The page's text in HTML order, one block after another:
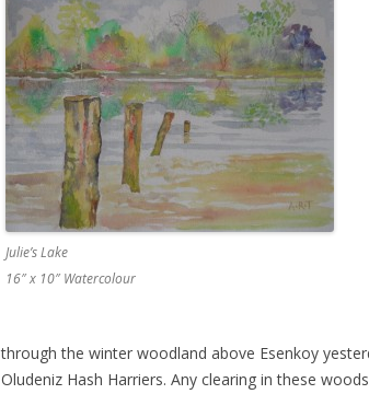
Julie’s Lake
16″ x 10″ Watercolour
through the winter woodland above Esenkoy
Oludeniz Hash Harriers. Any clearing in these